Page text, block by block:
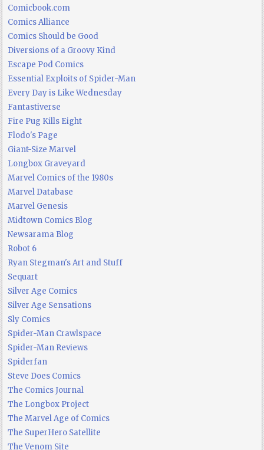
Comicbook.com
Comics Alliance
Comics Should be Good
Diversions of a Groovy Kind
Escape Pod Comics
Essential Exploits of Spider-Man
Every Day is Like Wednesday
Fantastiverse
Fire Pug Kills Eight
Flodo's Page
Giant-Size Marvel
Longbox Graveyard
Marvel Comics of the 1980s
Marvel Database
Marvel Genesis
Midtown Comics Blog
Newsarama Blog
Robot 6
Ryan Stegman's Art and Stuff
Sequart
Silver Age Comics
Silver Age Sensations
Sly Comics
Spider-Man Crawlspace
Spider-Man Reviews
Spiderfan
Steve Does Comics
The Comics Journal
The Longbox Project
The Marvel Age of Comics
The SuperHero Satellite
The Venom Site